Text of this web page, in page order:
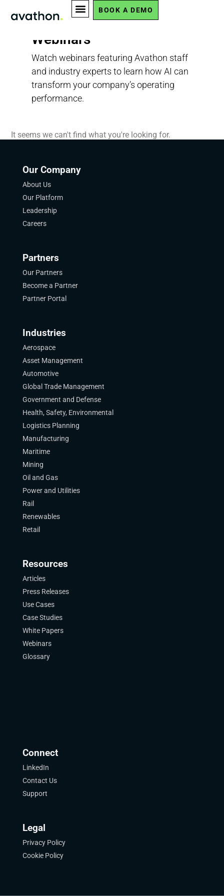
BOOK A DEMO
Webinars
Watch webinars featuring Avathon staff
and industry experts to learn how AI can
transform your company’s operating
performance.
It seems we can't find what you're looking for.
Our Company
About Us
Our Platform
Leadership
Careers
Partners
Our Partners
Become a Partner
Partner Portal
Industries
Aerospace
Asset Management
Automotive
Global Trade Management
Government and Defense
Health, Safety, Environmental
Logistics Planning
Manufacturing
Maritime
Mining
Oil and Gas
Power and Utilities
Rail
Renewables
Retail
Resources
Articles
Press Releases
Use Cases
Case Studies
White Papers
Webinars
Glossary
Connect
LinkedIn
Contact Us
Support
Legal
Privacy Policy
Cookie Policy